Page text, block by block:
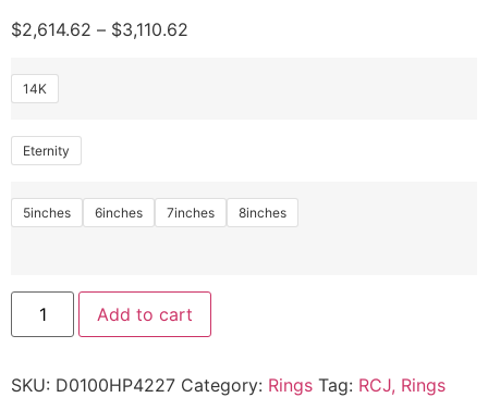
$2,614.62 – $3,110.62
14K
Eternity
5inches 6inches 7inches 8inches
Add to cart
SKU: D0100HP4227 Category: Rings Tag: RCJ, Rings